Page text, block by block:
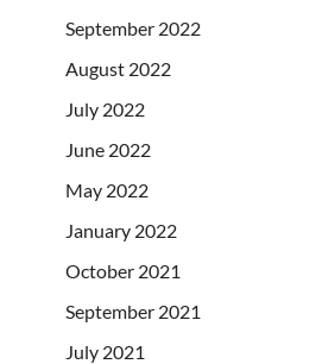
September 2022
August 2022
July 2022
June 2022
May 2022
January 2022
October 2021
September 2021
July 2021